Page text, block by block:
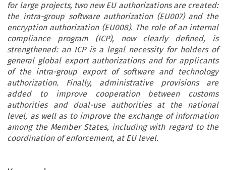
for large projects, two new EU authorizations are created:
the intra-group software authorization (EU007) and the
encryption authorization (EU008). The role of an internal
compliance program (ICP), now clearly defined, is
strengthened: an ICP is a legal necessity for holders of
general global export authorizations and for applicants
of the intra-group export of software and technology
authorization. Finally, administrative provisions are
added to improve cooperation between customs
authorities and dual-use authorities at the national
level, as well as to improve the exchange of information
among the Member States, including with regard to the
coordination of enforcement, at EU level.